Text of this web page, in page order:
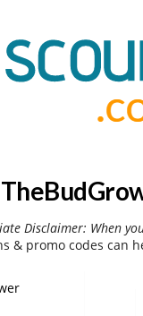
Disclaimer: When
& promo codes can